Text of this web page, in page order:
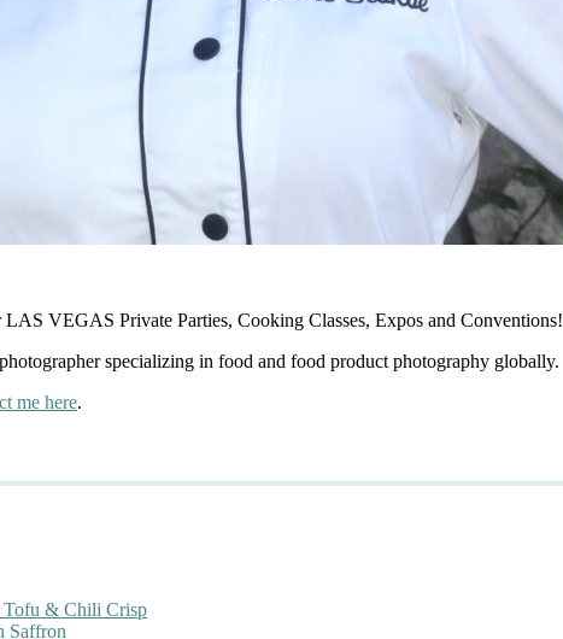
VEGAS Private Parties, Cooking Classes, Expos and Conventions!
specializing in food and food product photography globally.
me here.
Tofu & Chili Crisp
Saffron